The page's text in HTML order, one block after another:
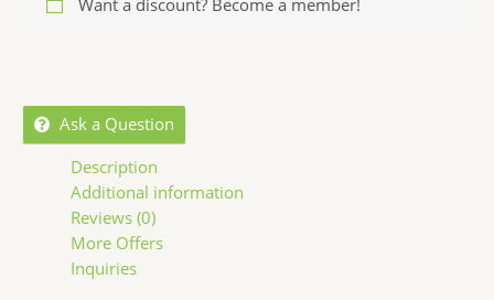
Want a discount? Become a member!
Ask a Question
Description
Additional information
Reviews (0)
More Offers
Inquiries